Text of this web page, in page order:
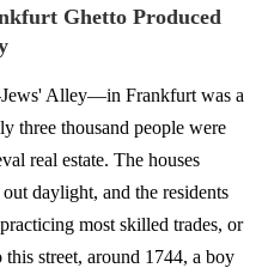
Ghetto Produced
Alley—in Frankfurt was a
three thousand people were
real estate. The houses
daylight, and the residents
most skilled trades, or
street, around 1744, a boy